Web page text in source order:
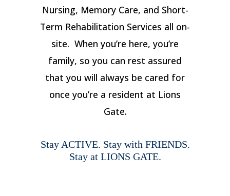
Nursing, Memory Care, and Short-
Term Rehabilitation Services all on-
site. When you’re here, you’re
family, so you can rest assured
that you will always be cared for
once you’re a resident at Lions
Gate.
Stay ACTIVE. Stay with FRIENDS.
Stay at LIONS GATE.